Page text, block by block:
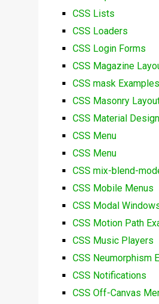
CSS Lists
CSS Loaders
CSS Login Forms
CSS Magazine
CSS mask Examples
CSS Masonry
CSS Material
CSS Menu
CSS Menu
CSS mix-blend-
CSS Mobile Menus
CSS Modal
CSS Motion Path
CSS Music Players
CSS Neumorphism
CSS Notifications
CSS Off-Canvas